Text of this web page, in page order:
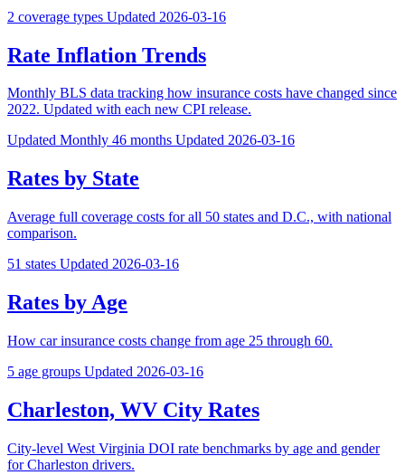
2 coverage types Updated 2026-03-16
Rate Inflation Trends
Monthly BLS data tracking how insurance costs have changed since
2022. Updated with each new CPI release.
Updated Monthly 46 months Updated 2026-03-16
Rates by State
Average full coverage costs for all 50 states and D.C., with national
comparison.
51 states Updated 2026-03-16
Rates by Age
How car insurance costs change from age 25 through 60.
5 age groups Updated 2026-03-16
Charleston, WV City Rates
City-level West Virginia DOI rate benchmarks by age and gender
for Charleston drivers.